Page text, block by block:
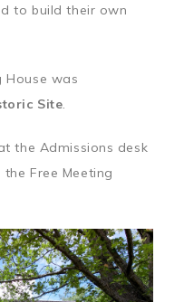
to build their own
House was
Site.
the Admissions desk
Free Meeting